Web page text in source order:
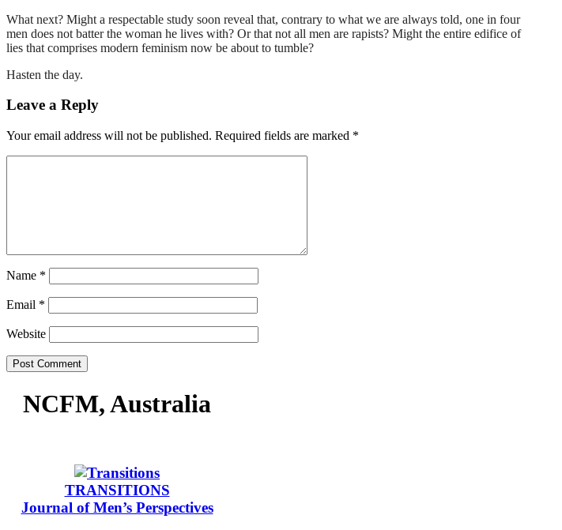
What next? Might a respectable study soon reveal that, contrary to what we are always told, one in four
men does not batter the woman he lives with? Or that not all men are rapists? Might the entire edifice of
lies that comprises modern feminism now be about to tumble?
Hasten the day.
Leave a Reply
Your email address will not be published. Required fields are marked *
Name *
Email *
Website
NCFM, Australia
TRANSITIONS
Journal of Men’s Perspectives